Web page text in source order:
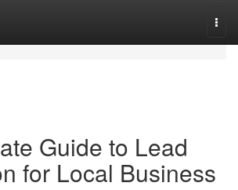
Guide to Lead
for Local Business